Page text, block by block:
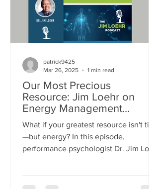
Our Most Precious
Resource: Jim Loehr on
Energy Management
Fundamentals
What if your greatest resource isn't time
—but energy? In this episode,
performance psychologist Dr. Jim Loehr
physical stamina to your emotional
patrick9425
Mar 26, 2025
1 min read